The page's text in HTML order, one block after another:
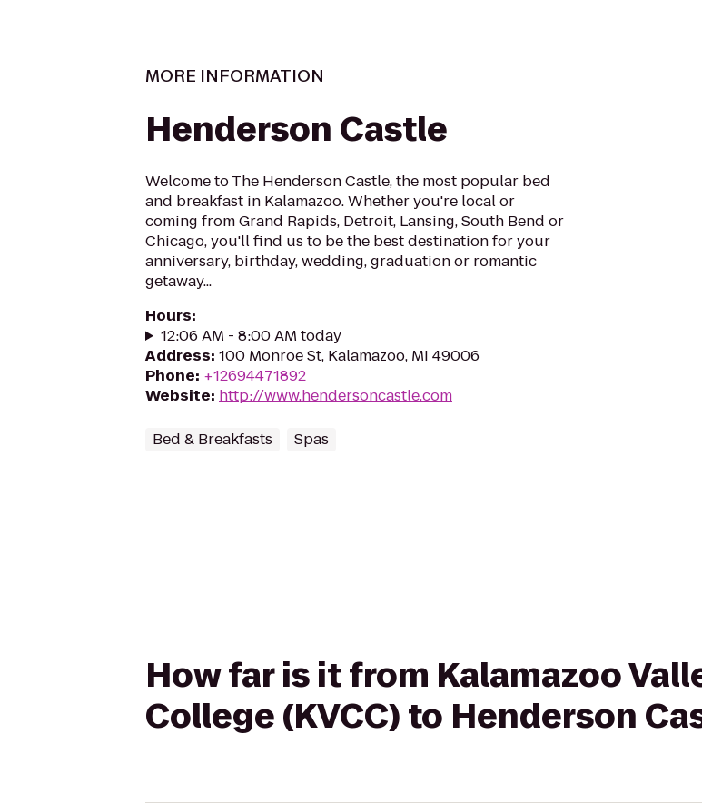
MORE INFORMATION
Henderson Castle
Welcome to The Henderson Castle, the most popular bed
and breakfast in Kalamazoo. Whether you're local or
coming from Grand Rapids, Detroit, Lansing, South Bend or
Chicago, you'll find us to be the best destination for your
anniversary, birthday, wedding, graduation or romantic
getaway...
Hours:
12:06 AM - 8:00 AM today
Address: 100 Monroe St, Kalamazoo, MI 49006
Phone: +12694471892
Website: http://www.hendersoncastle.com
Bed & Breakfasts Spas
How far is it from Kalamazoo
College (KVCC) to Henderson